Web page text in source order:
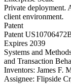
Private deployment.
client environment.
Patent
Patent
Expires 2039
Systems and
and Transaction
Inventors: James F.
Assignee: Flipside